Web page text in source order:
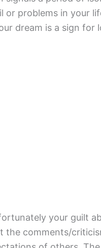
or problems in your
dream is a sign
your guilt
the comments/